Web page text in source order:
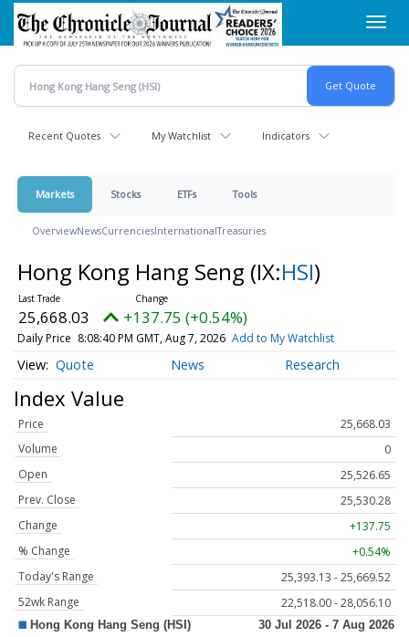
Skip
main
content
Recent Quotes My Watchlist Indicators
Markets Stocks ETFs Tools
OverviewNewsCurrenciesInternationalTreasuries
Hong Kong Hang Seng (IX:HSI)
25,668.03 +137.75 (+0.54%)
Daily Price 8:08:40 PM GMT, Aug 7, 2026 Add to My Watchlist
Quote News Research
Index Value
Price
25,668.03
Volume
0
Open
25,526.65
Prev. Close
25,530.28
Change
+137.75
% Change
+0.54%
Today's Range
25,393.13 - 25,669.52
52wk Range
22,518.00 - 28,056.10